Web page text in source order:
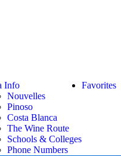
Favorites
Info
Nouvelles
Pinoso
Costa Blanca
The Wine Route
Schools & Colleges
Phone Numbers